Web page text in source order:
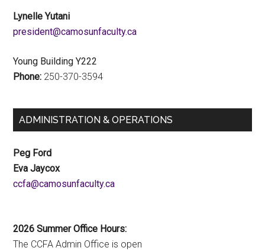
Lynelle Yutani
ac.ytlucafnusomac@tnediserp
Young Building Y222
Phone: 250-370-3594
ADMINISTRATION & OPERATIONS
Peg Ford
Eva Jaycox
ac.ytlucafnusomac@afcc
2026 Summer Office Hours:
The CCFA Admin Office is open